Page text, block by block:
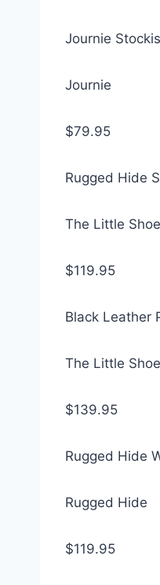
Journie
Journie
$79.95
Rugged Hide
The Little
$119.95
Black Leather
The Little
$139.95
Rugged Hide
Rugged Hide
$119.95